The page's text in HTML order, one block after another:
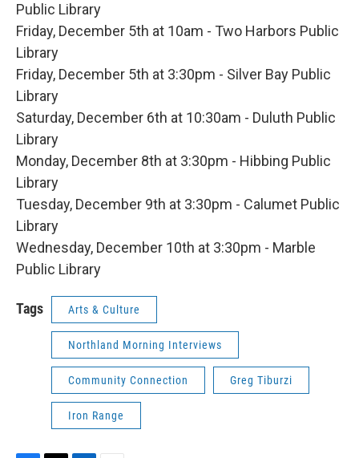
Public Library
Friday, December 5th at 10am - Two Harbors Public
Library
Friday, December 5th at 3:30pm - Silver Bay Public
Library
Saturday, December 6th at 10:30am - Duluth Public
Library
Monday, December 8th at 3:30pm - Hibbing Public
Library
Tuesday, December 9th at 3:30pm - Calumet Public
Library
Wednesday, December 10th at 3:30pm - Marble
Public Library
Tags Arts & Culture
Northland Morning Interviews
Community Connection Greg Tiburzi
Iron Range